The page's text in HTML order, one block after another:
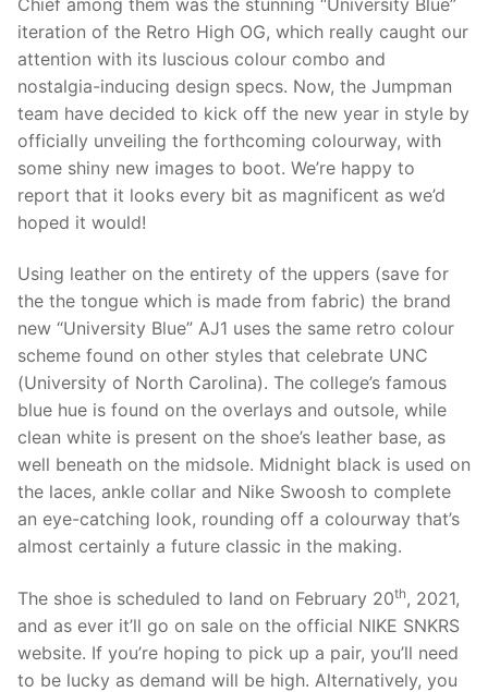
iteration of the Retro High OG, which really caught our
attention with its luscious colour combo and
nostalgia-inducing design specs. Now, the Jumpman
team have decided to kick off the new year in style by
officially unveiling the forthcoming colourway, with
some shiny new images to boot. We’re happy to
report that it looks every bit as magnificent as we’d
hoped it would!
Using leather on the entirety of the uppers (save for
the the tongue which is made from fabric) the brand
new “University Blue” AJ1 uses the same retro colour
scheme found on other styles that celebrate UNC
(University of North Carolina). The college’s famous
blue hue is found on the overlays and outsole, while
clean white is present on the shoe’s leather base, as
well beneath on the midsole. Midnight black is used on
the laces, ankle collar and Nike Swoosh to complete
an eye-catching look, rounding off a colourway that’s
almost certainly a future classic in the making.
The shoe is scheduled to land on February 20th, 2021,
and as ever it’ll go on sale on the official NIKE SNKRS
website. If you’re hoping to pick up a pair, you’ll need
to be lucky as demand will be high. Alternatively, you